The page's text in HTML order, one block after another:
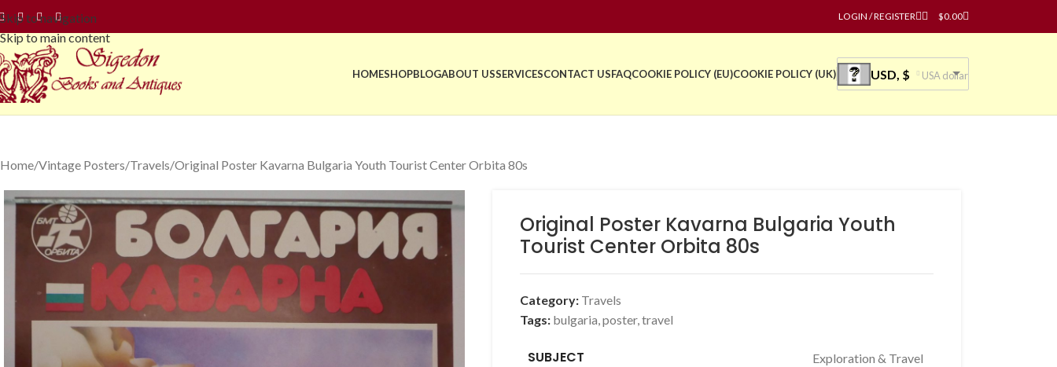
Skip to navigation
Skip to main content
LOGIN / REGISTER $0.00
HOMESHOPBLOGABOUT USSERVICESCONTACT USFAQCOOKIE POLICY (EU)COOKIE POLICY (UK) USD, $ USA dollar
Home Vintage Posters Travels Original Poster Kavarna Bulgaria Youth Tourist Center Orbita 80s
Original Poster Kavarna Bulgaria Youth
Tourist Center Orbita 80s
Category: Travels
Tags: bulgaria,poster,travel
SUBJECT Exploration & Travel